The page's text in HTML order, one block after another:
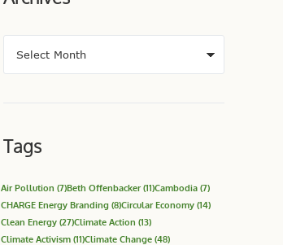
Tags
Air Pollution (7)Beth Offenbacker(11)Cambodia (7)
CHARGE Energy Branding (8)Circular Economy (14)
Clean Energy (27)Climate Action (13)
Climate Activism (11)Climate Change (48)